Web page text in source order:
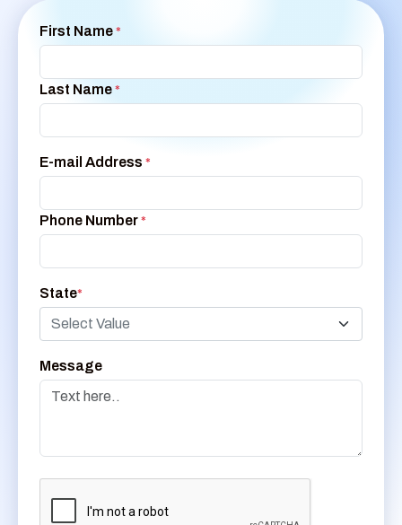
First Name *
Last Name *
E-mail Address *
Phone Number *
State*
Select Value
Message